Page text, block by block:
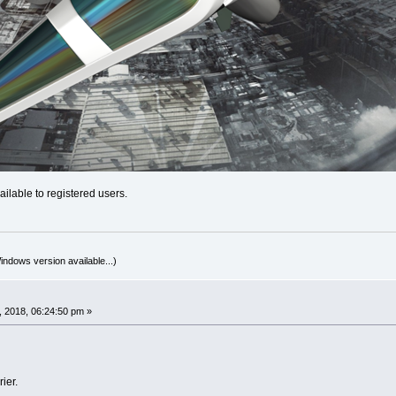
to registered users.
version available...)
06:24:50 pm »